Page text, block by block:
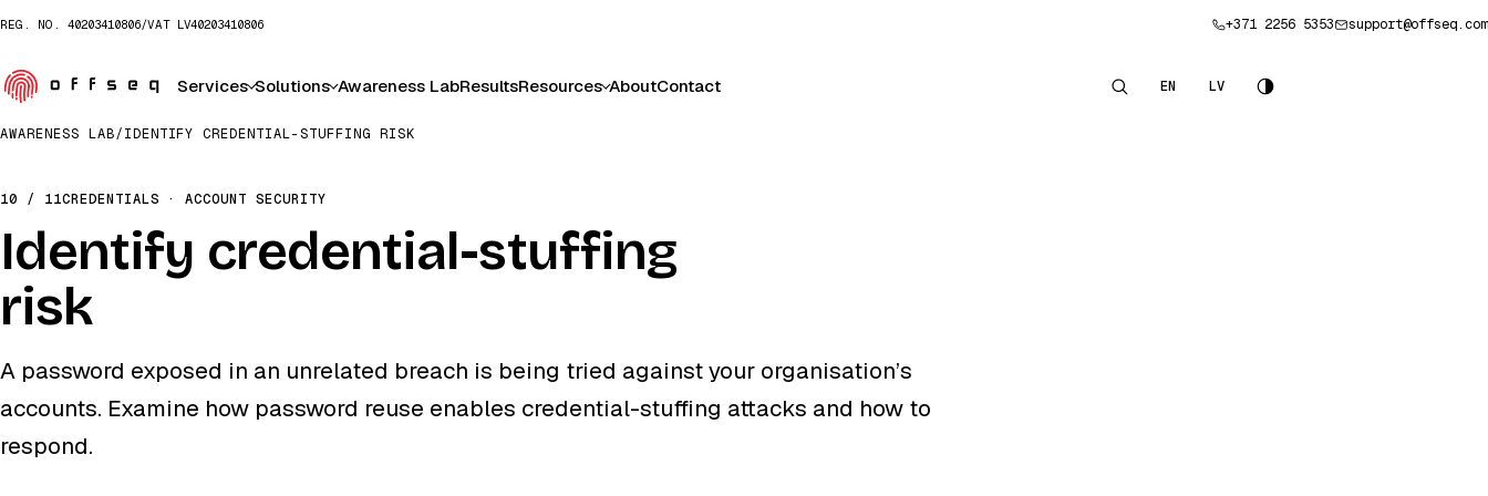
REG. NO. 40203410806/VAT LV40203410806 +371 2256 5353 support@offseq.com
Services Solutions Awareness LabResultsResources AboutContact ENEnglish
LVLatviešu
AWARENESS LAB/IDENTIFY CREDENTIAL-STUFFING RISK
10 / 11CREDENTIALS · ACCOUNT SECURITY
Identify credential-stuffing
risk
A password exposed in an unrelated breach is being tried against your organisation’s
accounts. Examine how password reuse enables credential-stuffing attacks and how to
respond.